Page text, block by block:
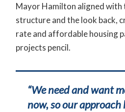
Mayor Hamilton aligned with
structure and the look back,
rate and affordable housing
projects pencil.
“We need and want
now, so our